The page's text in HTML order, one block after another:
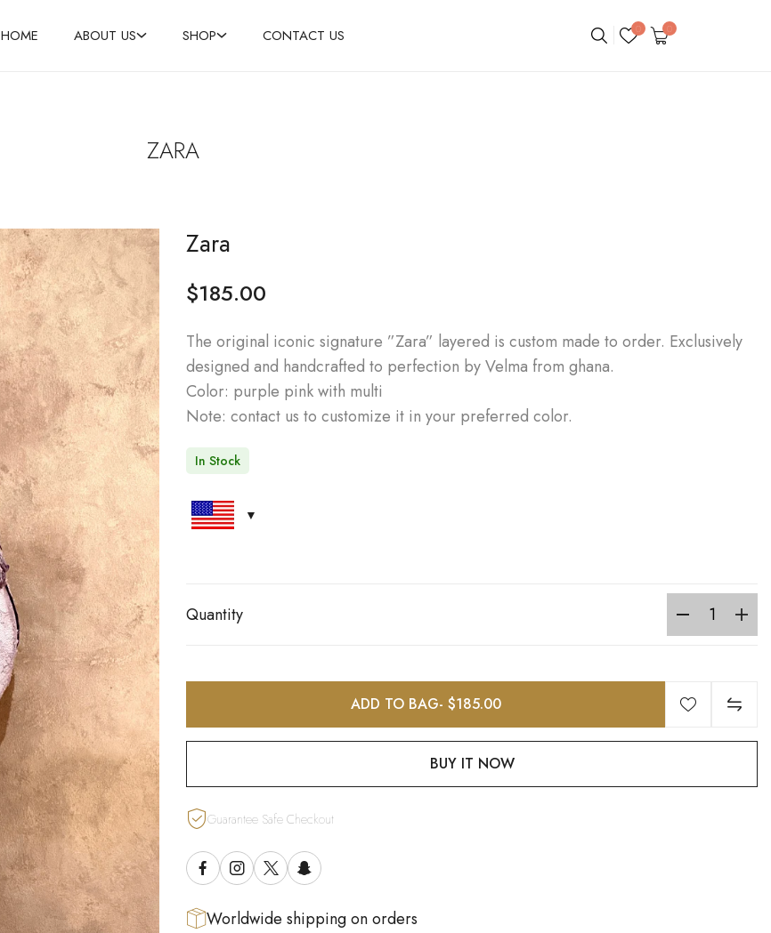
HOME ABOUT US SHOP CONTACT US 0 0
ZARA
Zara
$185.00
The original iconic signature ”Zara” layered is custom made to order. Exclusively
designed and handcrafted to perfection by Velma from ghana.
Color: purple pink with multi
Note: contact us to customize it in your preferred color.
In Stock
Quantity
ADD TO BAG- $185.00
BUY IT NOW
Guarantee Safe Checkout
Worldwide shipping on orders